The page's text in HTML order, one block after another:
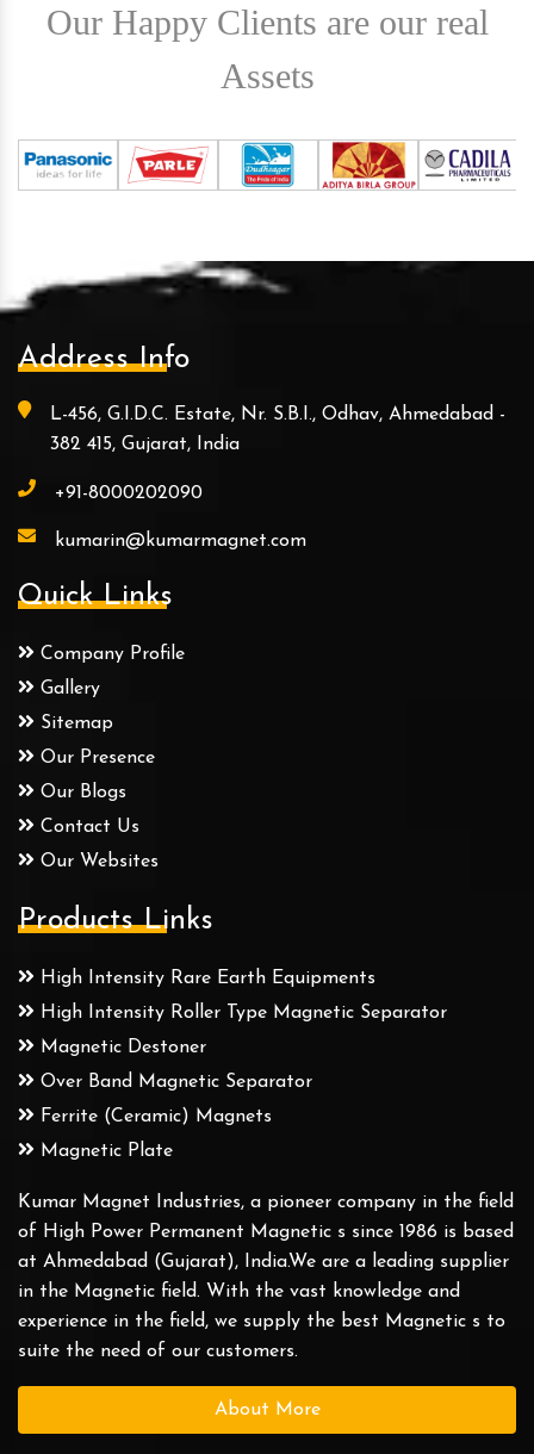
Our Happy Clients are our real
Assets
Address Info
L-456, G.I.D.C. Estate, Nr. S.B.I., Odhav, Ahmedabad -
382 415, Gujarat, India
+91-8000202090
kumarin@kumarmagnet.com
Quick Links
Company Profile
Gallery
Sitemap
Our Presence
Our Blogs
Contact Us
Our Websites
Products Links
High Intensity Rare Earth Equipments
High Intensity Roller Type Magnetic Separator
Magnetic Destoner
Over Band Magnetic Separator
Ferrite (Ceramic) Magnets
Magnetic Plate
Kumar Magnet Industries, a pioneer company in the field
of High Power Permanent Magnetic s since 1986 is based
at Ahmedabad (Gujarat), India.We are a leading supplier
in the Magnetic field. With the vast knowledge and
experience in the field, we supply the best Magnetic s to
suite the need of our customers.
About More